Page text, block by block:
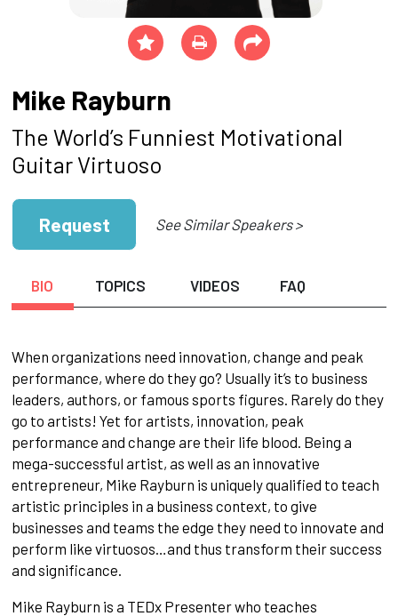
Mike Rayburn
The World’s Funniest Motivational
Guitar Virtuoso
Request See Similar Speakers >
BIO TOPICS VIDEOS FAQ
When organizations need innovation, change and peak
performance, where do they go? Usually it’s to business
leaders, authors, or famous sports figures. Rarely do they
go to artists! Yet for artists, innovation, peak
performance and change are their life blood. Being a
mega-successful artist, as well as an innovative
entrepreneur, Mike Rayburn is uniquely qualified to teach
artistic principles in a business context, to give
businesses and teams the edge they need to innovate and
perform like virtuosos…and thus transform their success
and significance.
Mike Rayburn is a TEDx Presenter who teaches